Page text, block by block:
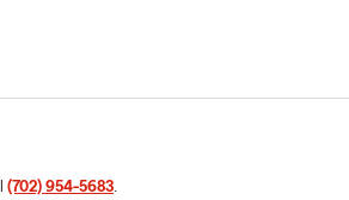
(702) 954-5683.